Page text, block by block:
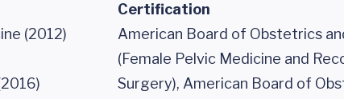
(2012)
Certification
American Board of Obstetrics
(Female Pelvic Medicine and
Surgery), American Board of